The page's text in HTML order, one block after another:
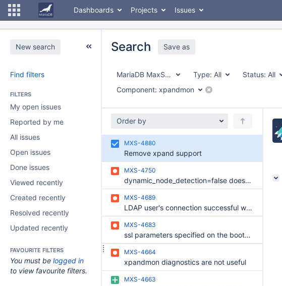
Dashboards Projects Issues
New search
Find filters
FILTERS
My open issues
Reported by me
All issues
Open issues
Done issues
Viewed recently
Created recently
Resolved recently
Updated recently
FAVOURITE FILTERS
You must be logged in
to view favourite filters.
Search Save as
MariaDB MaxScale Type: All Status: All
Component: xpandmon
Order by
MXS-4880
Remove xpand support
MXS-4750
dynamic_node_detection=false does not work with server hostname, needs IP
MXS-4689
LDAP user's connection successful when ssl was disabled on listener
MXS-4683
ssl parameters specified on the bootstrap server are not copied to the rest
MXS-4664
xpandmon diagnostics are not useful
MXS-4663